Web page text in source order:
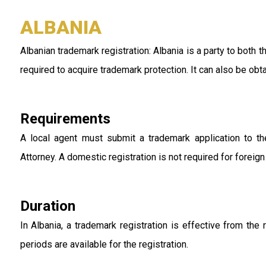
ALBANIA
Albanian trademark registration: Albania is a party to both
required to acquire trademark protection. It can also be
Requirements
A local agent must submit a trademark application to
Attorney. A domestic registration is not required for
Duration
In Albania, a trademark registration is effective from
periods are available for the registration.